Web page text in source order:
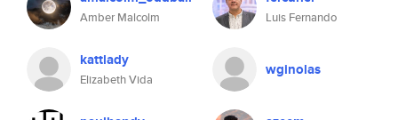
Amber Malcolm Luis Fernando
kattlady
Elizabeth Vida
wginolas